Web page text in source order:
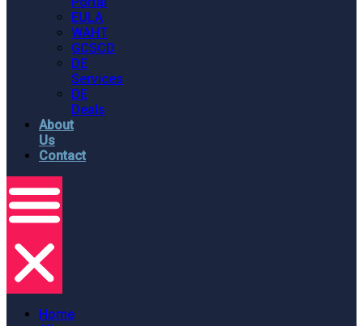
EULA
WAHT
GCSCD
DE
Services
DE
Deals
About
Us
Contact
Home